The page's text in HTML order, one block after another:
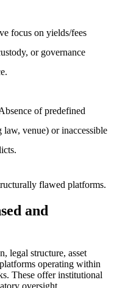
focus on yields/fees
or governance
of predefined
venue) or inaccessible
flawed platforms.
and
legal structure, asset
operating within
These offer institutional